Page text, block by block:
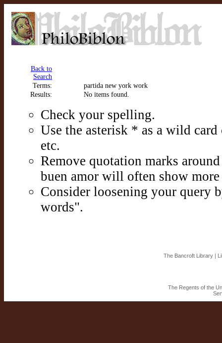
Back to
Search
Terms:
partida new york work
Results:
No items found.
Check your spelling.
Use the asterisk * as a wild
etc.
Remove quotation marks
buen amor will often show
Consider loosening your query
words".
The Bancroft Library|
The Regents of the